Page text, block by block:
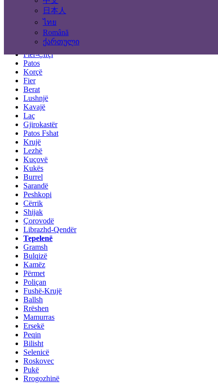
日本人
ไทย
Română
ქართული
Durrës
Elbasan
Shkodër
Pogradec
Fier-Çifçi
Patos
Korçë
Fier
Berat
Lushnjë
Kavajë
Laç
Gjirokastër
Patos Fshat
Krujë
Lezhë
Kuçovë
Kukës
Burrel
Sarandë
Peshkopi
Cërrik
Shijak
Çorovodë
Librazhd-Qendër
Tepelenë
Gramsh
Bulqizë
Kamëz
Përmet
Poliçan
Fushë-Krujë
Ballsh
Rrëshen
Mamurras
Ersekë
Peqin
Bilisht
Selenicë
Roskovec
Pukë
Rrogozhinë